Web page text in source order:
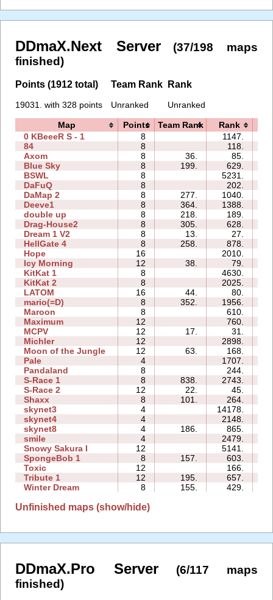
DDmaX.Next Server
(37/198 maps
finished)
Points (1912 total)
19031. with 328 points
Team Rank
Unranked
Rank
Unranked
Map Points Team Rank Rank
0 KBeeeR S - 1
8 1147.
84
8 118.
Axom
8 36. 85.
Blue Sky
8 199. 629.
BSWL
8 5231.
DaFuQ
8 202.
DaMap 2
8 277. 1040.
Deeve1
8 364. 1388.
double up
8 218. 189.
Drag-House2
8 305. 628.
Dream 1 V2
8 13. 27.
HellGate 4
8 258. 878.
Hope
16 2010.
Icy Morning
12 38. 79.
KitKat 1
8 4630.
KitKat 2
8 2025.
LATOM
16 44. 80.
mario(=D)
8 352. 1956.
Maroon
8 610.
Maximum
12 760.
MCPV
12 17. 31.
Michler
12 2898.
Moon of the Jungle
12 63. 168.
Pale
4 1707.
Pandaland
8 244.
S-Race 1
8 838. 2743.
S-Race 2
12 22. 45.
Shaxx
8 101. 264.
skynet3
4 14178.
skynet4
4 2148.
skynet8
4 186. 865.
smile
4 2479.
Snowy Sakura I
12 5141.
SpongeBob 1
8 157. 603.
Toxic
12 166.
Tribute 1
12 195. 657.
Winter Dream
8 155. 429.
Unfinished maps (show/hide)
DDmaX.Pro Server
(6/117 maps
finished)